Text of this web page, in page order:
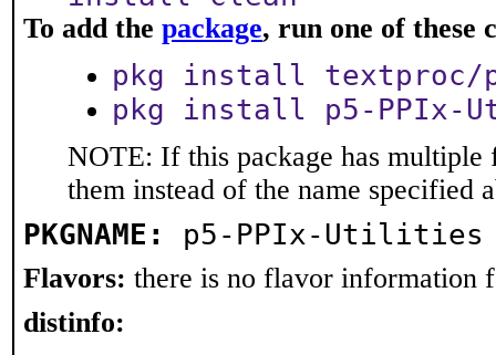
To add the package, run one of these
pkg install textproc/
pkg install p5-PPIx-
NOTE: If this package has multiple
them instead of the name specified
PKGNAME: p5-PPIx-Utilities
Flavors: there is no flavor information
distinfo: